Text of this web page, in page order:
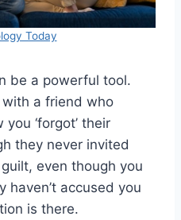
Today
be a powerful tool.
with a friend who
‘forgot’ their
they never invited
even though you
haven’t accused you
is there.